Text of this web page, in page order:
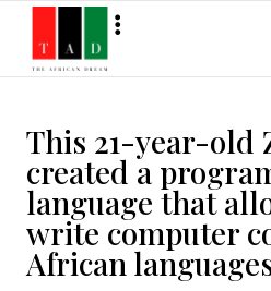
This 21-year-old
created a
language that
write computer
African